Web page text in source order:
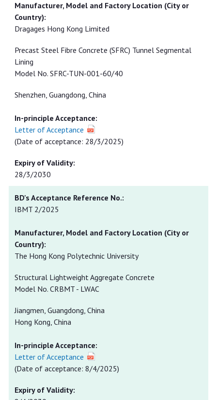
Dragages Hong Kong Limited
Precast Steel Fibre Concrete (SFRC) Tunnel Segmental
Lining
Model No. SFRC-TUN-001-60/40
Shenzhen, Guangdong, China
In-principle Acceptance:
Letter of Acceptance
(Date of acceptance: 28/3/2025)
Expiry of Validity:
28/3/2030
IBMT 2/2025
The Hong Kong Polytechnic University
Structural Lightweight Aggregate Concrete
Model No. CRBMT - LWAC
Jiangmen, Guangdong, China
Hong Kong, China
In-principle Acceptance:
Letter of Acceptance
(Date of acceptance: 8/4/2025)
Expiry of Validity: